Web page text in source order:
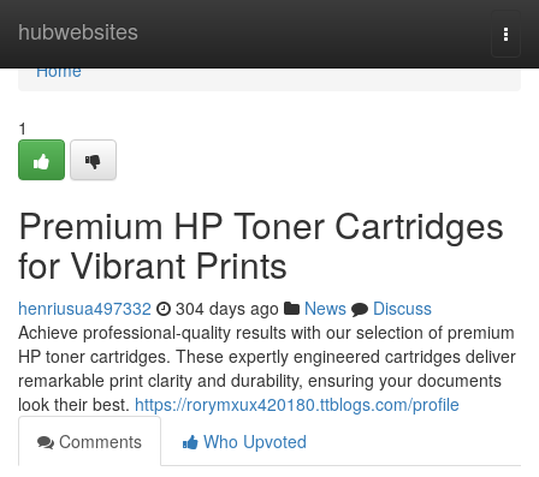
hubwebsites
Home
Home
1
Premium HP Toner Cartridges
for Vibrant Prints
henriusua497332 304 days ago News
Discuss
Achieve professional-quality results with our selection of premium
HP toner cartridges. These expertly engineered cartridges deliver
remarkable print clarity and durability, ensuring your documents
look their best. https://rorymxux420180.ttblogs.com/profile
Comments
Who Upvoted